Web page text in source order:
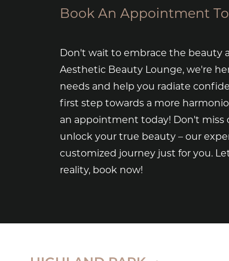
Book An Appointment
Don't wait to embrace the beauty
Aesthetic Beauty Lounge, we're
needs and help you radiate
first step towards a more
an appointment today! Don't
unlock your true beauty – our
customized journey just for you.
reality, book now!